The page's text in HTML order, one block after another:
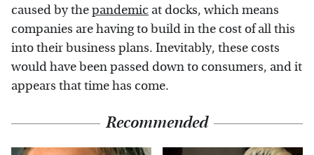
caused by thepandemic at docks, which means
companies are having to build in the cost of all this
into their business plans. Inevitably, these costs
would have been passed down to consumers, and it
appears that time has come.
Recommended